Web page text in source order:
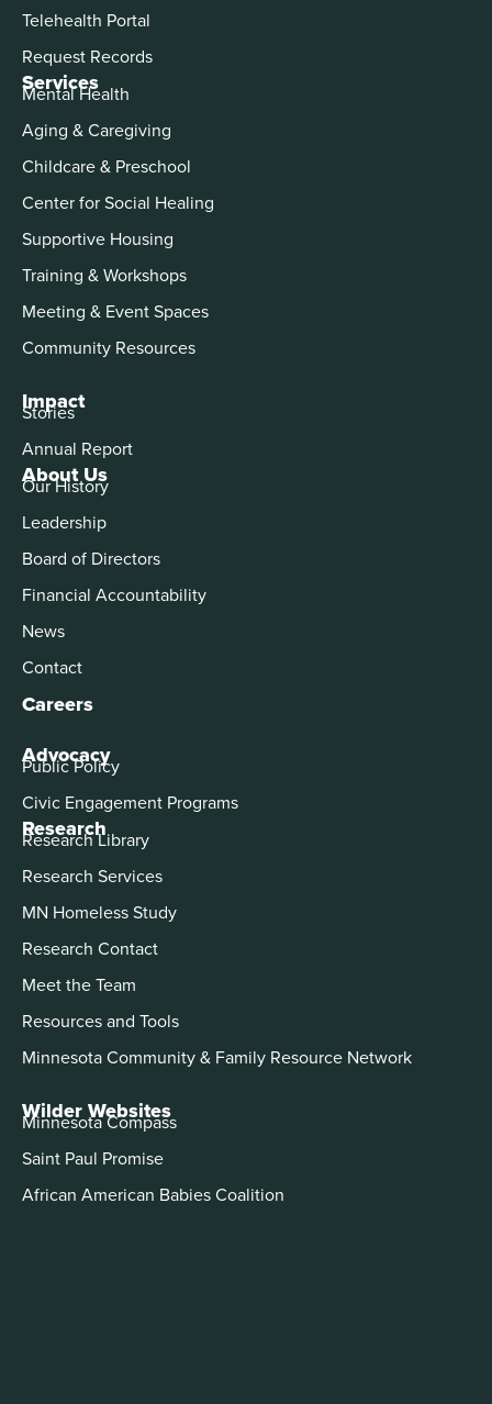
About Us
Our History
Leadership
Board of Directors
Financial Accountability
News
Contact
Careers
Advocacy
Public Policy
Civic Engagement Programs
Services
Mental Health
Aging & Caregiving
Childcare & Preschool
Center for Social Healing
Supportive Housing
Training & Workshops
Meeting & Event Spaces
Community Resources
Impact
Stories
Annual Report
Telehealth Portal
Request Records
Research
Research Library
Research Services
MN Homeless Study
Research Contact
Meet the Team
Resources and Tools
Minnesota Community & Family Resource Network
Wilder Websites
Minnesota Compass
Saint Paul Promise
African American Babies Coalition